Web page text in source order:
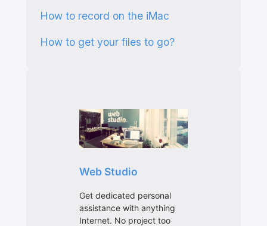
How to record on the iMac
How to get your files to go?